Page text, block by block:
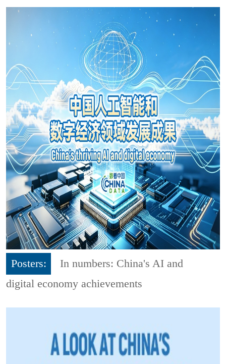
Posters:
In numbers: China's AI and
digital economy achievements